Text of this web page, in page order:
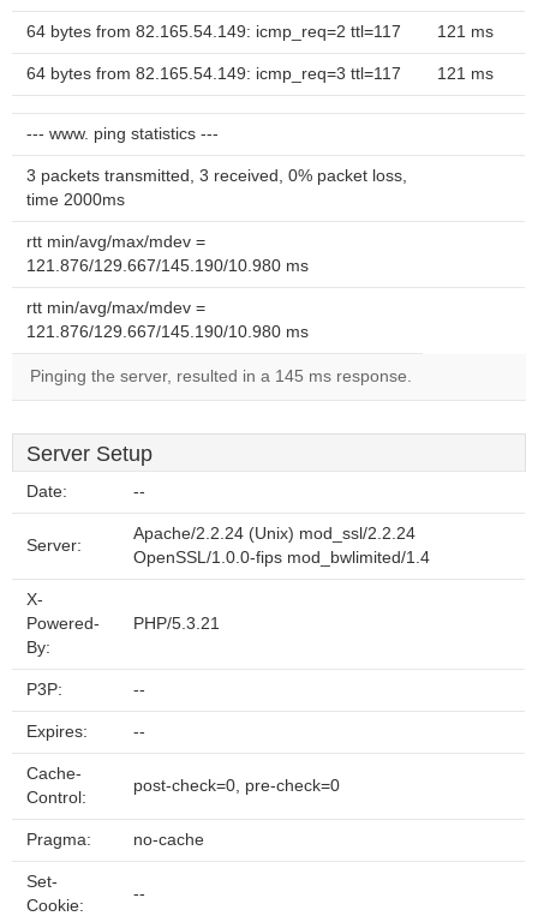
64 bytes from 82.165.54.149: icmp_req=2 ttl=117 121 ms
64 bytes from 82.165.54.149: icmp_req=3 ttl=117 121 ms
--- www. ping statistics ---
3 packets transmitted, 3 received, 0% packet loss,
time 2000ms
rtt min/avg/max/mdev =
121.876/129.667/145.190/10.980 ms
rtt min/avg/max/mdev =
121.876/129.667/145.190/10.980 ms
Pinging the server, resulted in a 145 ms response.
Server Setup
Date: --
Server:
Apache/2.2.24 (Unix) mod_ssl/2.2.24
OpenSSL/1.0.0-fips mod_bwlimited/1.4
X-
Powered-
By:
PHP/5.3.21
P3P: --
Expires: --
Cache-
Control:
post-check=0, pre-check=0
Pragma: no-cache
Set-
Cookie:
--